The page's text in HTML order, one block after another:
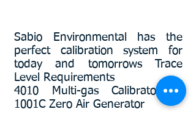
Sabio Environmental has the
perfect calibration system for
today and tomorrows Trace
Level
Requirements
4010 Multi-gas Calibrator +
1001C Zero Air Generator